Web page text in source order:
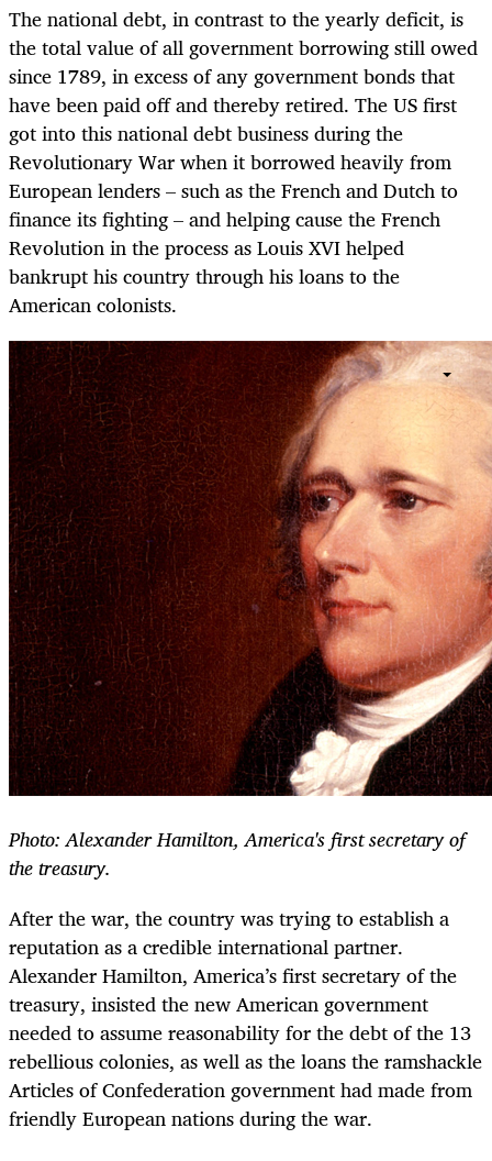
The national debt, in contrast to the yearly deficit, is
the total value of all government borrowing still owed
since 1789, in excess of any government bonds that
have been paid off and thereby retired. The US first
got into this national debt business during the
Revolutionary War when it borrowed heavily from
European lenders – such as the French and Dutch to
finance its fighting – and helping cause the French
Revolution in the process as Louis XVI helped
bankrupt his country through his loans to the
American colonists.
Photo: Alexander Hamilton, America's first secretary of
the treasury.
After the war, the country was trying to establish a
reputation as a credible international partner.
Alexander Hamilton, America’s first secretary of the
treasury, insisted the new American government
needed to assume reasonability for the debt of the 13
rebellious colonies, as well as the loans the ramshackle
Articles of Confederation government had made from
friendly European nations during the war.